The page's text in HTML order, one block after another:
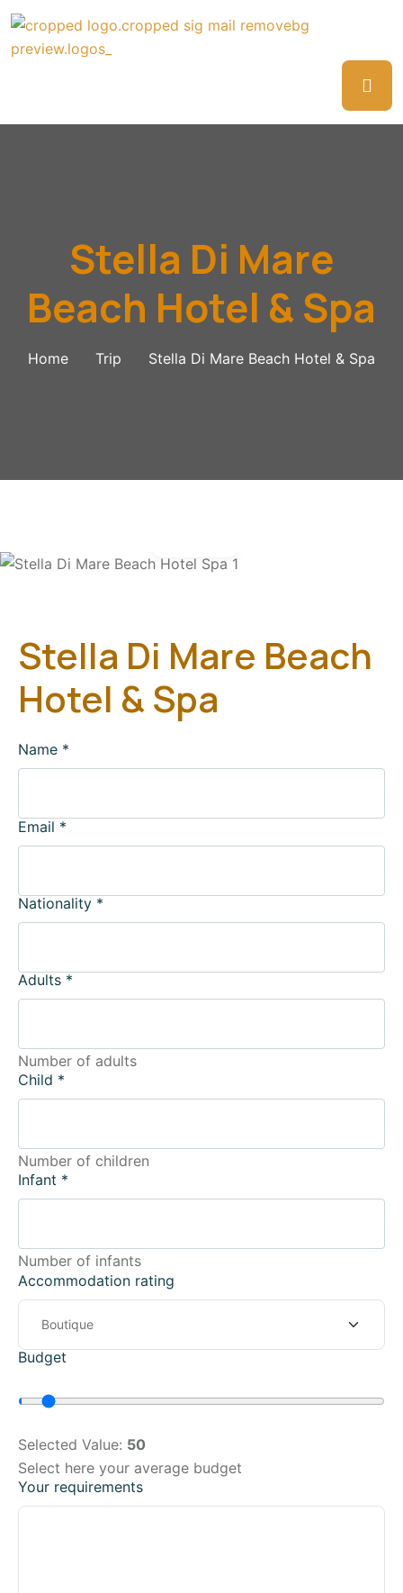
Stella Di Mare
Beach Hotel & Spa
Home Trip Stella Di Mare Beach Hotel & Spa
Stella Di Mare Beach
Hotel & Spa
Name *
Email *
Nationality *
Adults *
Number of adults
Child *
Number of children
Infant *
Number of infants
Accommodation rating
Budget
Selected Value: 50
Select here your average budget
Your requirements